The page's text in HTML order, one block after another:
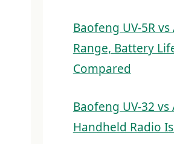
Baofeng UV-5R vs
Range, Battery
Compared
Baofeng UV-32 vs
Handheld Radio